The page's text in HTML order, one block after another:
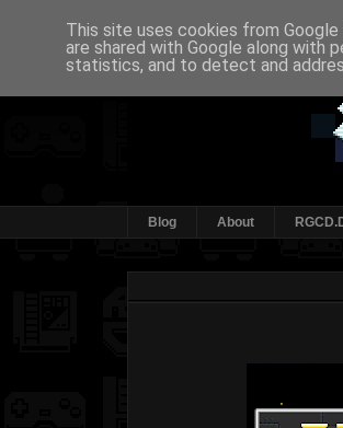
Blog About
This site uses cookies from
are shared with Google along with
statistics, and to detect and